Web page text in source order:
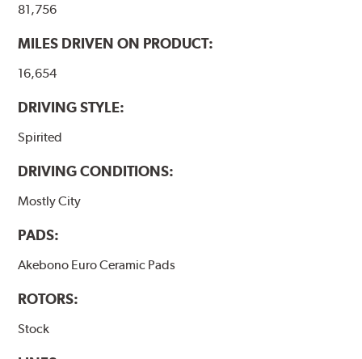
81,756
MILES DRIVEN ON PRODUCT:
16,654
DRIVING STYLE:
Spirited
DRIVING CONDITIONS:
Mostly City
PADS:
Akebono Euro Ceramic Pads
ROTORS:
Stock